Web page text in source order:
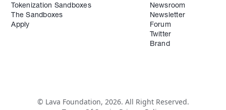
Tokenization Sandboxes
The Sandboxes
Apply
Newsroom
Newsletter
Forum
Twitter
Brand
© Lava Foundation, 2026. All Right Reserved.